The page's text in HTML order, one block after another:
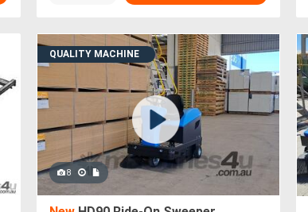
QUALITY MACHINE
8